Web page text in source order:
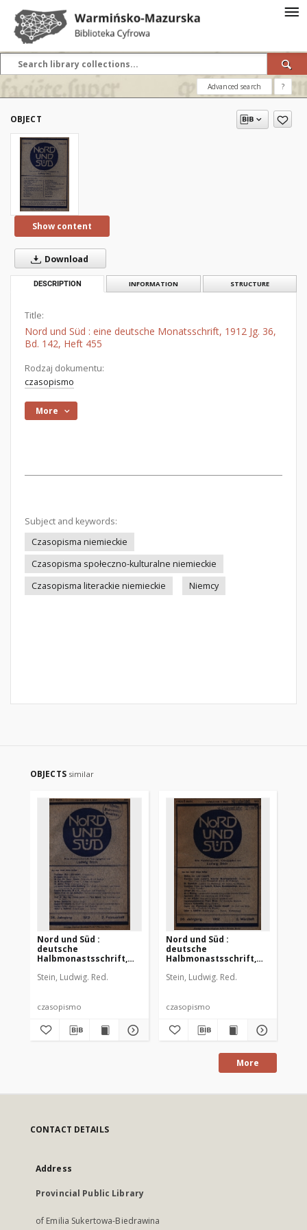
Advanced search ?
OBJECT
Show content
Download
DESCRIPTION INFORMATION STRUCTURE
Title:
Nord und Süd : eine deutsche Monatsschrift, 1912 Jg. 36,
Bd. 142, Heft 455
Rodzaj dokumentu:
czasopismo
More
Subject and keywords:
Czasopisma niemieckie
Czasopisma społeczno-kulturalne niemieckie
Czasopisma literackie niemieckie
Niemcy
OBJECTS similar
Nord und Süd :
deutsche
Halbmonastsschrift,
448
Stein, Ludwig. Red.
czasopismo
Nord und Süd :
deutsche
Halbmonastsschrift,
450
Stein, Ludwig. Red.
czasopismo
More
CONTACT DETAILS
Address
Provincial Public Library
of Emilia Sukertowa-Biedrawina